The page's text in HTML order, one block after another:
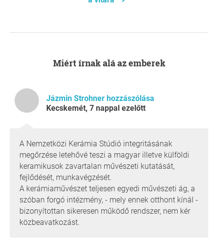
The Studio’s distinctive operating model is the
professional decisions are subordinated to
considerations.
The International Academy of Ceramics (IAC), a
losing independence and being absorbed into a
general cultural institution would seriously damage
the Studio’s international network, funding
over decades and unmatched in Europe and
beyond, is of particular concern.
Although much of the collection is currently in
storage, it remains an invaluable cultural treasure. It
is an inseparable part of the Studio and must not be
treated as a transferable asset or be subject to
purely administrative decisions.
Miért írnak alá az emberek
Jázmin Strohner hozzászólása
Kecskemét, 7 nappal ezelőtt
A Nemzetközi Kerámia Stúdió integritásának
megőrzése letehővé teszi a magyar illetve külföldi
keramikusok zavartalan művészeti kutatását,
fejlődését, munkavégzését.
A kerámiaművészet teljesen egyedi művészeti ág, a
szóban forgó intézmény, - mely ennek otthont kínál -
bizonyítottan sikeresen működő rendszer, nem kér
közbeavatkozást.